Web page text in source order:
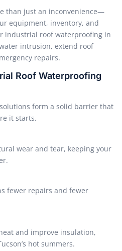
than just an inconvenience—
equipment, inventory, and
industrial roof waterproofing in
intrusion, extend roof
repairs.
Roof Waterproofing
form a solid barrier that
it starts.
wear and tear, keeping your
fewer repairs and fewer
and improve insulation,
hot summers.